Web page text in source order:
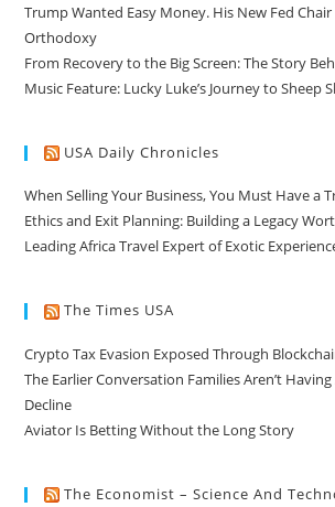
Trump Wanted Easy Money. His New Fed
Orthodoxy
From Recovery to the Big Screen: The Story
Music Feature: Lucky Luke’s Journey to Sheep
USA Daily Chronicles
When Selling Your Business, You Must Have a
Ethics and Exit Planning: Building a Legacy
Leading Africa Travel Expert of Exotic
The Times USA
Crypto Tax Evasion Exposed Through
The Earlier Conversation Families Aren’t
Decline
Aviator Is Betting Without the Long Story
The Economist – Science And